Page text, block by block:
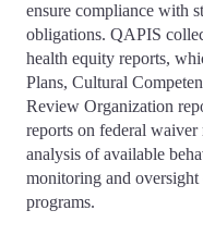
ensure compliance with
obligations. QAPIS
health equity reports,
Plans, Cultural
Review Organization
reports on federal waiver
analysis of available
monitoring and
programs.